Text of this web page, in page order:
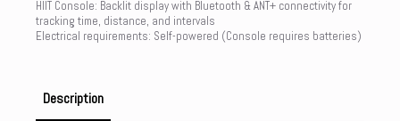
HIIT Console: Backlit display with Bluetooth & ANT+ connectivity for
tracking time, distance, and intervals
Electrical requirements: Self-powered (Console requires batteries)
Description